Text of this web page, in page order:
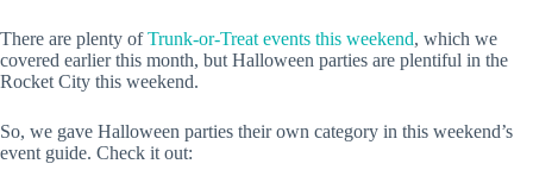
There are plenty ofTrunk-or-Treat events this weekend, which we
covered earlier this month, but Halloween parties are plentiful in the
Rocket City this weekend.
So, we gave Halloween parties their own category in this weekend’s
event guide. Check it out: